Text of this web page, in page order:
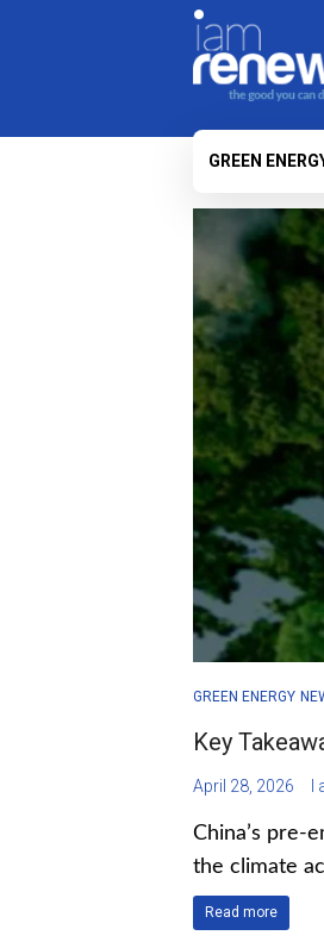
GREEN
GREEN ENERGY
Key
April 28, 2026
China’s pre-
the climate
Read more